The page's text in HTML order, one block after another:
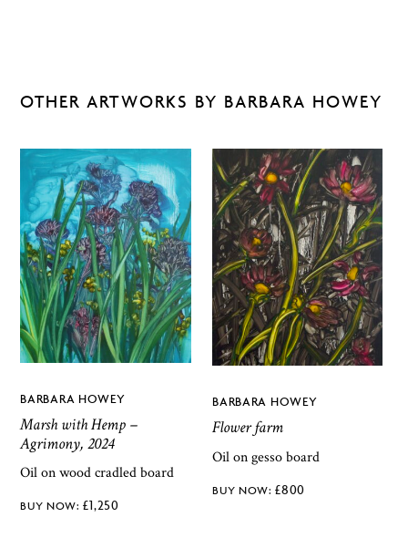
OTHER ARTWORKS BY BARBARA HOWEY
BARBARA HOWEY
Marsh with Hemp –
Agrimony, 2024
Oil on wood cradled board
£1,250
BARBARA HOWEY
Flower farm
Oil on gesso board
£800